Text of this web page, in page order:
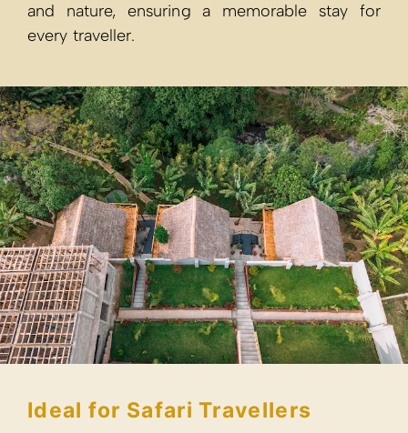
and nature, ensuring a memorable stay for
every traveller.
Ideal for Safari Travellers